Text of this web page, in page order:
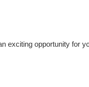
exciting opportunity for